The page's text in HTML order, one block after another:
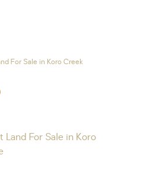
For Sale in Koro Creek